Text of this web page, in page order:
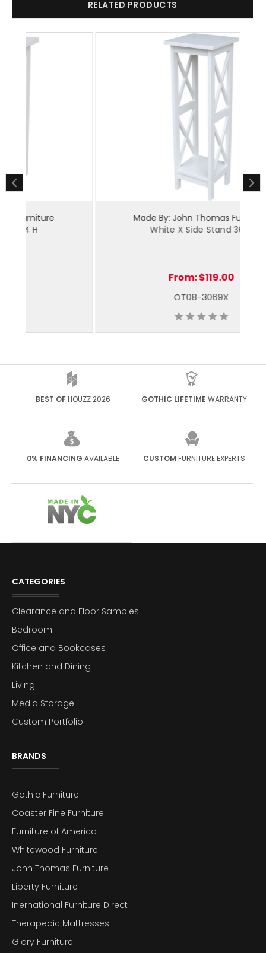
RELATED PRODUCTS
Made By: John Thomas Furniture
White X Side Stand 36 H
BEST OFHOUZZ 2026 GOTHIC LIFETIME WARRANTY
0% FINANCING AVAILABLE CUSTOM FURNITURE EXPERTS
CATEGORIES
Clearance and Floor Samples
Bedroom
Office and Bookcases
Kitchen and Dining
Living
Media Storage
Custom Portfolio
BRANDS
Gothic Furniture
Coaster Fine Furniture
Furniture of America
Whitewood Furniture
John Thomas Furniture
Liberty Furniture
Inernational Furniture Direct
Therapedic Mattresses
Glory Furniture